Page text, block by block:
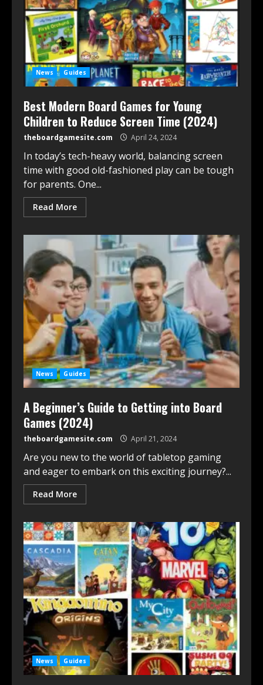
News Guides
Best Modern Board Games for Young
Children to Reduce Screen Time (2024)
theboardgamesite.com April 24, 2024
In today’s tech-heavy world, balancing screen
time with good old-fashioned play can be tough
for parents. One...
Read More
News Guides
A Beginner’s Guide to Getting into Board
Games (2024)
theboardgamesite.com April 21, 2024
Are you new to the world of tabletop gaming
and eager to embark on this exciting journey?...
Read More
News Guides